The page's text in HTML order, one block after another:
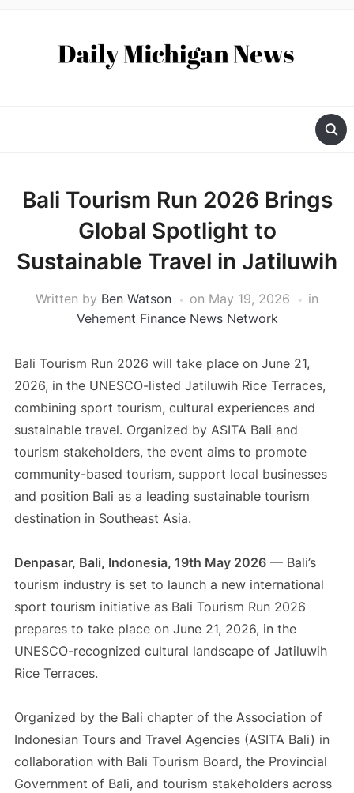
Bali Tourism Run 2026 Brings
Global Spotlight to
Sustainable Travel in Jatiluwih
Written by Ben Watson on May 19, 2026
in
Vehement Finance News Network
Bali Tourism Run 2026 will take place on June 21,
2026, in the UNESCO-listed Jatiluwih Rice Terraces,
combining sport tourism, cultural experiences and
sustainable travel. Organized by ASITA Bali and
tourism stakeholders, the event aims to promote
community-based tourism, support local businesses
and position Bali as a leading sustainable tourism
destination in Southeast Asia.
Denpasar, Bali, Indonesia, 19th May 2026— Bali’s
tourism industry is set to launch a new international
sport tourism initiative as Bali Tourism Run 2026
prepares to take place on June 21, 2026, in the
UNESCO-recognized cultural landscape of Jatiluwih
Rice Terraces.
Organized by the Bali chapter of the Association of
Indonesian Tours and Travel Agencies (ASITA Bali) in
collaboration with Bali Tourism Board, the Provincial
Government of Bali, and tourism stakeholders across